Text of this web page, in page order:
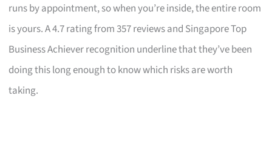
runs by appointment, so when you’re inside, the entire room
is yours. A 4.7 rating from 357 reviews and Singapore Top
Business Achiever recognition underline that they’ve been
doing this long enough to know which risks are worth
taking.